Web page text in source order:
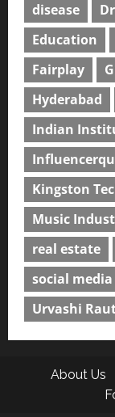
disease
Education
Fairplay
Hyderabad
Indian
Kingston
Music
real estate
social media
Urvashi
About Us